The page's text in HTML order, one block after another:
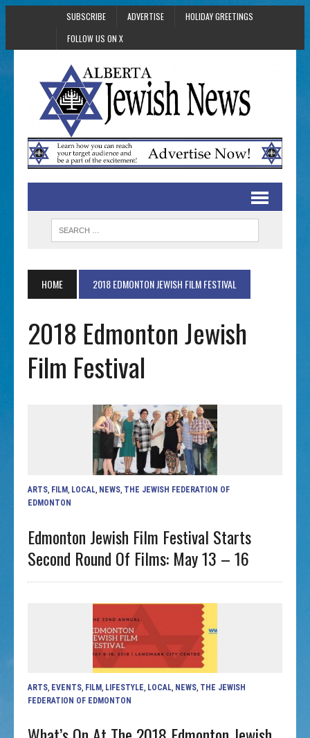
SUBSCRIBE ADVERTISE
HOLIDAY GREETINGS
FOLLOW US ON X
HOME 2018 EDMONTON JEWISH FILM FESTIVAL
2018 Edmonton Jewish
Film Festival
ARTS FILM LOCAL NEWS THE JEWISH FEDERATION OF
EDMONTON
Edmonton Jewish Film Festival Starts
Second Round Of Films: May 13 – 16
ARTS EVENTS FILM LIFESTYLE LOCAL NEWS THE JEWISH
FEDERATION OF EDMONTON